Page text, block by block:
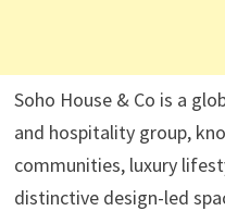
Soho House & Co is a
and hospitality group,
communities, luxury
distinctive design-led